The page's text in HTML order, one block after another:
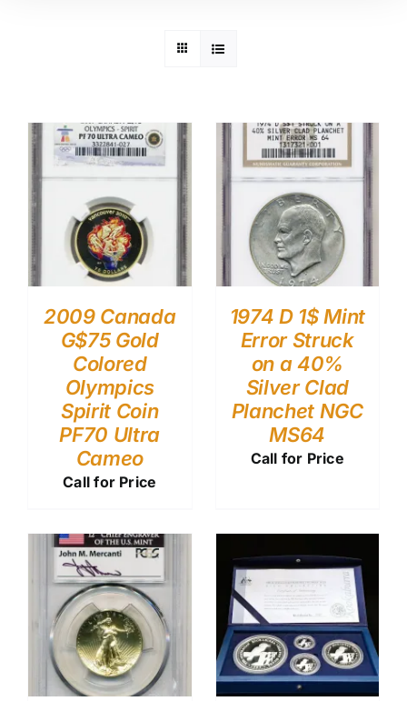
2009 Canada
G$75 Gold
Colored
Olympics
Spirit Coin
PF70 Ultra
Cameo
Call for Price
1974 D 1$ Mint
Error Struck
on a 40%
Silver Clad
Planchet NGC
MS64
Call for Price